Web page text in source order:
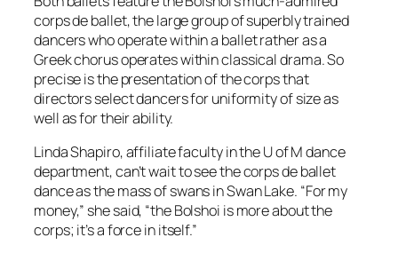
corps de ballet, the large group of superbly trained
dancers who operate within a ballet rather as a
Greek chorus operates within classical drama. So
precise is the presentation of the corps that
directors select dancers for uniformity of size as
well as for their ability.
Linda Shapiro, affiliate faculty in the U of M dance
department, can’t wait to see the corps de ballet
dance as the mass of swans in Swan Lake. “For my
money,” she said, “the Bolshoi is more about the
corps; it’s a force in itself.”